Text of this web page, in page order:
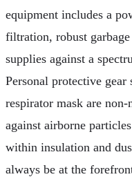
equipment includes a
filtration, robust garbage
supplies against a
Personal protective gear
respirator mask are non-
against airborne
within insulation and
always be at the